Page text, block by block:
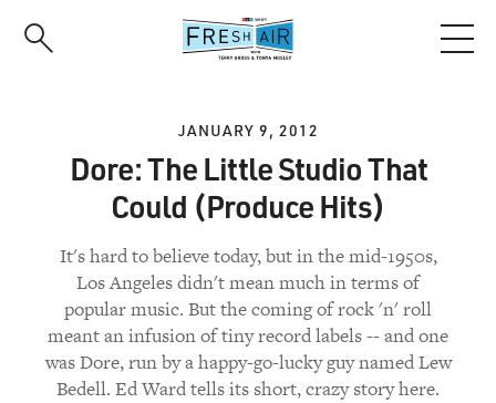
JANUARY 9, 2012
Dore: The Little Studio That
Could (Produce Hits)
It's hard to believe today, but in the mid-1950s,
Los Angeles didn't mean much in terms of
popular music. But the coming of rock 'n' roll
meant an infusion of tiny record labels -- and one
was Dore, run by a happy-go-lucky guy named Lew
Bedell. Ed Ward tells its short, crazy story here.